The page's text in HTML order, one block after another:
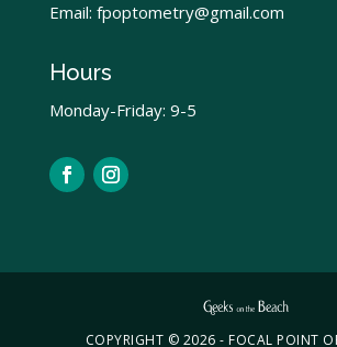
Email: fpoptometry@gmail.com
Hours
Monday-Friday: 9-5
COPYRIGHT © 2026 - FOCAL POINT